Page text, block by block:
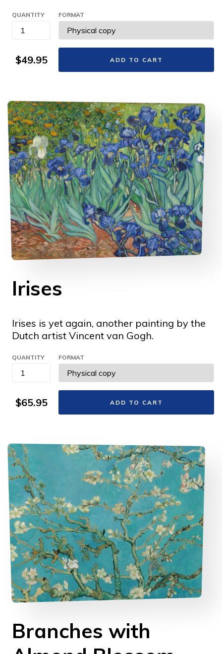
QUANTITY FORMAT
$49.95 ADD TO CART
Irises
Irises is yet again, another painting by the
Dutch artist Vincent van Gogh.
QUANTITY FORMAT
$65.95 ADD TO CART
Branches with